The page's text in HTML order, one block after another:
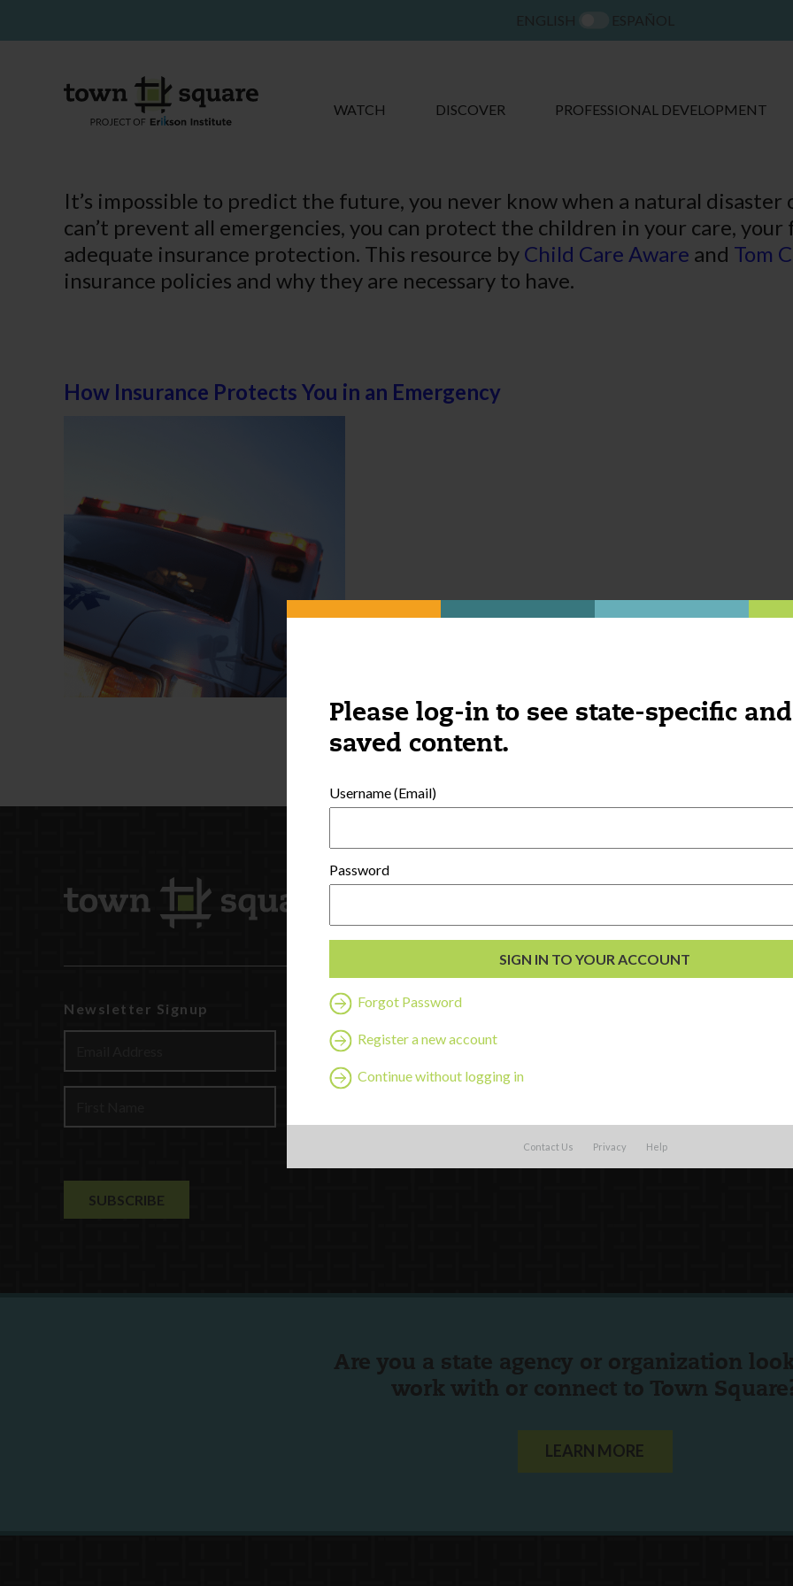
Please log-in to see state-specific and
saved content.
Username (Email)
Password
Forgot Password
Register a new account
Continue without logging in
Contact Us Privacy Help
WATCH DISCOVER PROFESSIONAL DEVELOPMENT
It’s impossible to predict the future, you never know when a natural disaster
can’t prevent all emergencies, you can protect the children in your care, your
adequate insurance protection. This resource by Child Care Aware and Tom
insurance policies and why they are necessary to have.
How Insurance Protects You in an Emergency
Newsletter Signup
Watch
Discover
Professional Development
Contact Us
Are you a state agency or organization
work with or connect to Town
LEARN MORE